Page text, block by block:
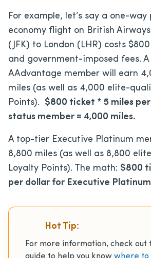
For example, let’s say a one-way
economy flight on British
(JFK) to London (LHR) costs
and government-imposed fees.
AAdvantage member will earn
miles (as well as 4,000 elite-
Points). $800 ticket * 5 miles
status member = 4,000 miles.
A top-tier Executive Platinum
8,800 miles (as well as 8,800
Loyalty Points). The math: $800
per dollar for Executive
Hot Tip:
For more information, check out